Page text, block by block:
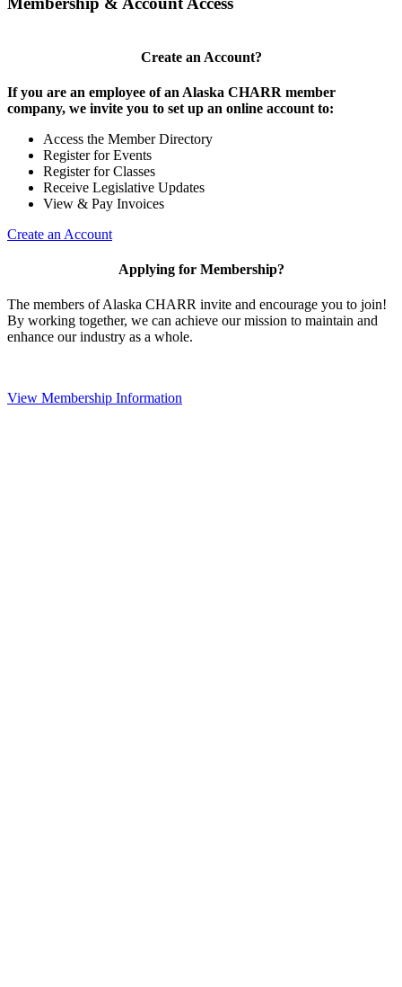
Create an Account?
If you are an employee of an Alaska CHARR member
company, we invite you to set up an online account to:
Access the Member Directory
Register for Events
Register for Classes
Receive Legislative Updates
View & Pay Invoices
Create an Account
Applying for Membership?
The members of Alaska CHARR invite and encourage you to join!
By working together, we can achieve our mission to maintain and
enhance our industry as a whole.
View Membership Information